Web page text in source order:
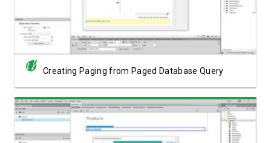
Creating Paging from Paged Database Query